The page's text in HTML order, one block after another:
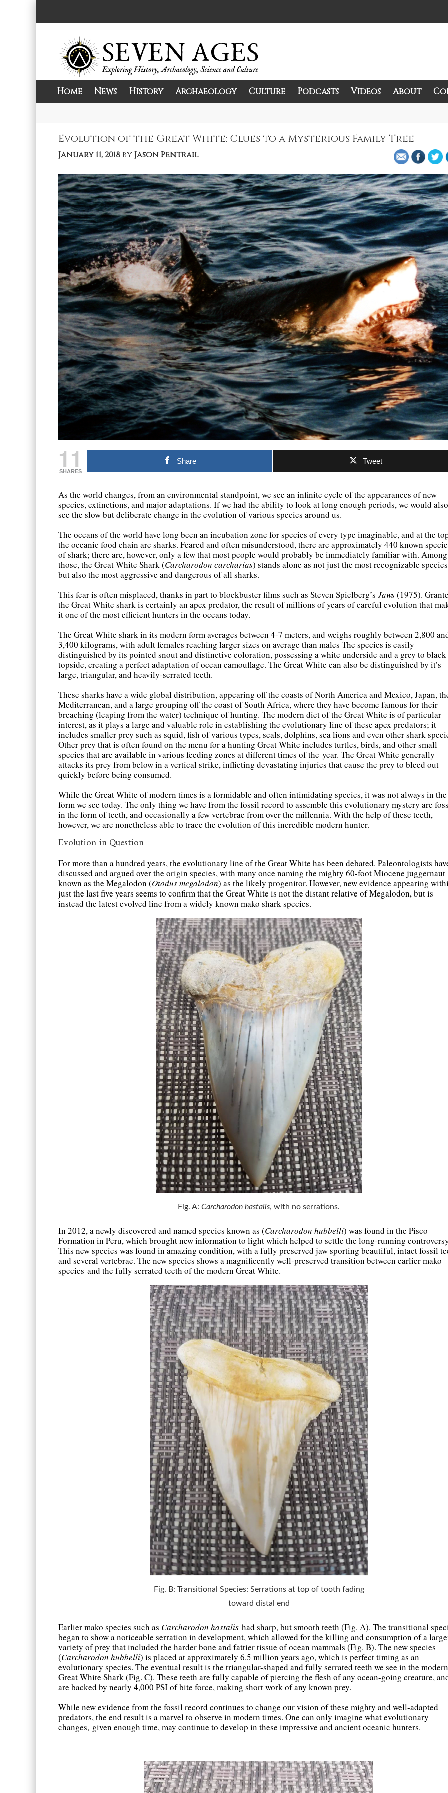
Seven Ages
Exploring History, Archaeology, Science, and Culture.
Home News History Archaeology Culture Podcasts Videos About
Evolution of the Great White: Clues to a Mysterious Family Tree
January 11, 2018 byJason Pentrail
11
SHARES
Share Tweet
As the world changes, from an environmental standpoint, we see an infinite cycle of the appearances of new
species, extinctions, and major adaptations. If we had the ability to look at long enough periods, we would also
see the slow but deliberate change in the evolution of various species around us.
The oceans of the world have long been an incubation zone for species of every type imaginable, and at the
the oceanic food chain are sharks. Feared and often misunderstood, there are approximately 440 known
of shark; there are, however, only a few that most people would probably be immediately familiar with. Among
those, the Great White Shark (Carcharodon carcharias) stands alone as not just the most recognizable
but also the most aggressive and dangerous of all sharks.
This fear is often misplaced, thanks in part to blockbuster films such as Steven Spielberg’s Jaws(1975).
the Great White shark is certainly an apex predator, the result of millions of years of careful evolution that
it one of the most efficient hunters in the oceans today.
The Great White shark in its modern form averages between 4-7 meters, and weighs roughly between 2,800
3,400 kilograms, with adult females reaching larger sizes on average than males The species is easily
distinguished by its pointed snout and distinctive coloration, possessing a white underside and a grey to black
topside, creating a perfect adaptation of ocean camouflage. The Great White can also be distinguished by it’s
large, triangular, and heavily-serrated teeth.
These sharks have a wide global distribution, appearing off the coasts of North America and Mexico, Japan,
Mediterranean, and a large grouping off the coast of South Africa, where they have become famous for their
breaching (leaping from the water) technique of hunting. The modern diet of the Great White is of particular
interest, as it plays a large and valuable role in establishing the evolutionary line of these apex predators; it
includes smaller prey such as squid, fish of various types, seals, dolphins, sea lions and even other shark
Other prey that is often found on the menu for a hunting Great White includes turtles, birds, and other small
species that are available in various feeding zones at different times of the year. The Great White generally
attacks its prey from below in a vertical strike, inflicting devastating injuries that cause the prey to bleed out
quickly before being consumed.
While the Great White of modern times is a formidable and often intimidating species, it was not always in the
form we see today. The only thing we have from the fossil record to assemble this evolutionary mystery are
in the form of teeth, and occasionally a few vertebrae from over the millennia. With the help of these teeth,
however, we are nonetheless able to trace the evolution of this incredible modern hunter.
Evolution in Question
For more than a hundred years, the evolutionary line of the Great White has been debated. Paleontologists
discussed and argued over the origin species, with many once naming the mighty 60-foot Miocene juggernaut
known as the Megalodon (Otodus megalodon) as the likely progenitor. However, new evidence appearing
just the last five years seems to confirm that the Great White is not the distant relative of Megalodon, but is
instead the latest evolved line from a widely known mako shark species.
Fig. A:Carcharodon hastalis, with no serrations.
In 2012, a newly discovered and named species known as (Carcharodon hubbelli) was found in the Pisco
Formation in Peru, which brought new information to light which helped to settle the long-running
This new species was found in amazing condition, with a fully preserved jaw sporting beautiful, intact fossil
and several vertebrae. The new species shows a magnificently well-preserved transition between earlier mako
species and the fully serrated teeth of the modern Great White.
Fig. B: Transitional Species: Serrations at top of tooth fading
toward distal end
Earlier mako species such as Carcharodon hastalis had sharp, but smooth teeth (Fig. A). The transitional
began to show a noticeable serration in development, which allowed for the killing and consumption of a
variety of prey that included the harder bone and fattier tissue of ocean mammals (Fig. B). The new species
(Carcharodon hubbelli) is placed at approximately 6.5 million years ago, which is perfect timing as an
evolutionary species. The eventual result is the triangular-shaped and fully serrated teeth we see in the modern
Great White Shark (Fig. C). These teeth are fully capable of piercing the flesh of any ocean-going creature,
are backed by nearly 4,000 PSI of bite force, making short work of any known prey.
While new evidence from the fossil record continues to change our vision of these mighty and well-adapted
predators, the end result is a marvel to observe in modern times. One can only imagine what evolutionary
changes, given enough time, may continue to develop in these impressive and ancient oceanic hunters.